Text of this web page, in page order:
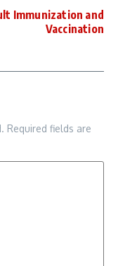
Immunization and
Vaccination
Required fields are